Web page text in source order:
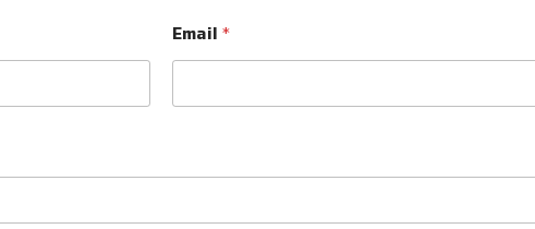
Email *